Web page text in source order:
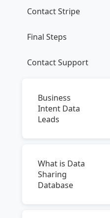
Contact Stripe
Final Steps
Contact Support
Business
Intent Data
Leads
What is Data
Sharing
Database